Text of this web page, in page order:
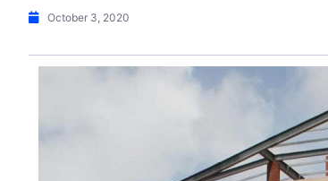
October 3, 2020